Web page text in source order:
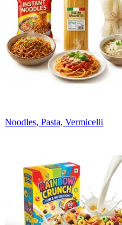
Noodles, Pasta, Vermicelli